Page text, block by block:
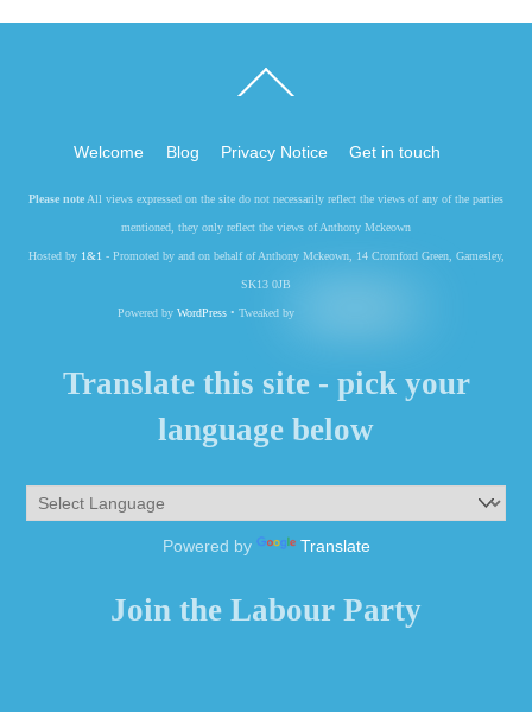
To
Welcome Blog Privacy Notice Get in touch
Please note All views expressed on the site do not necessarily reflect the views of any of the parties
mentioned, they only reflect the views of Anthony Mckeown
Hosted by 1&1 - Promoted by and on behalf of Anthony Mckeown, 14 Cromford Green, Gamesley,
SK13 0JB
Powered by WordPress• Tweaked by
Translate this site - pick your
language below
Powered by Translate
Join the Labour Party